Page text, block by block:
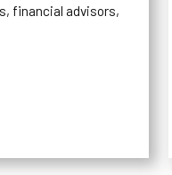
financial advisors,